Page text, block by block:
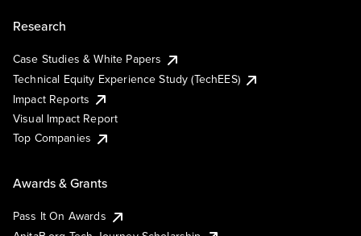
Research
Case Studies & White Papers
Technical Equity Experience Study (TechEES)
Impact Reports
Visual Impact Report
Top Companies
Awards & Grants
Pass It On Awards